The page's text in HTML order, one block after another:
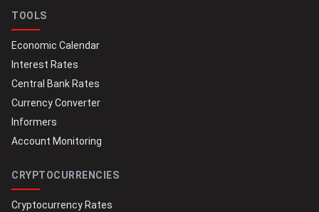
TOOLS
Economic Calendar
Interest Rates
Central Bank Rates
Currency Converter
Informers
Account Monitoring
CRYPTOCURRENCIES
Cryptocurrency Rates